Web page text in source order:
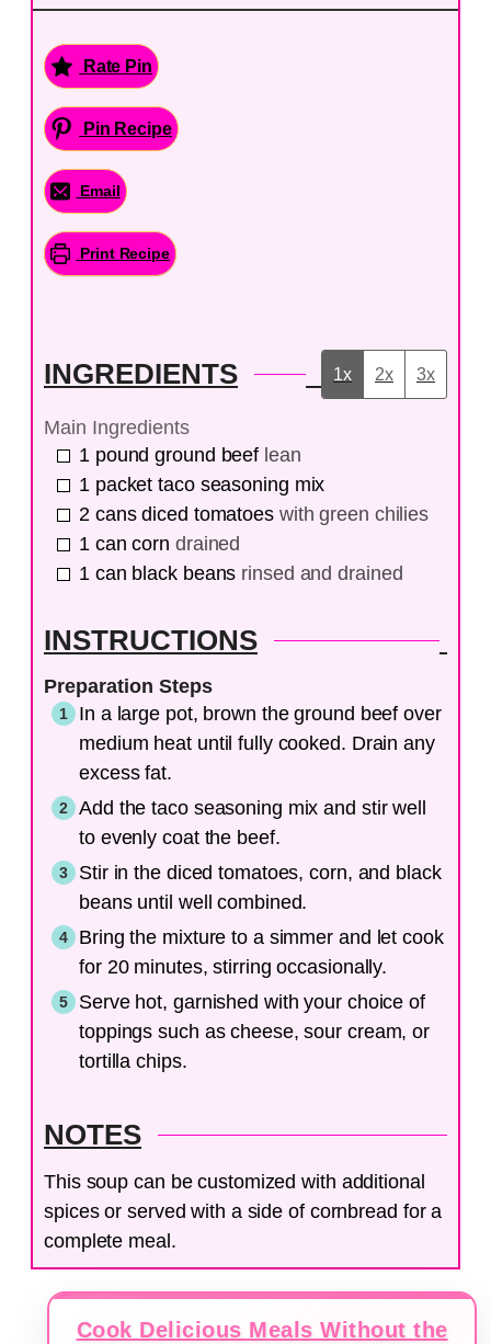
Rate Pin
Pin Recipe
Email
Print Recipe
INGREDIENTS 1x 2x 3x
Main Ingredients
1 pound ground beef lean
1 packet taco seasoning mix
2 cans diced tomatoes with green chilies
1 can corn drained
1 can black beans rinsed and drained
INSTRUCTIONS
Preparation Steps
In a large pot, brown the ground beef over
medium heat until fully cooked. Drain any
excess fat.
Add the taco seasoning mix and stir well
to evenly coat the beef.
Stir in the diced tomatoes, corn, and black
beans until well combined.
Bring the mixture to a simmer and let cook
for 20 minutes, stirring occasionally.
Serve hot, garnished with your choice of
toppings such as cheese, sour cream, or
tortilla chips.
NOTES
This soup can be customized with additional
spices or served with a side of cornbread for a
complete meal.
Cook Delicious Meals Without the